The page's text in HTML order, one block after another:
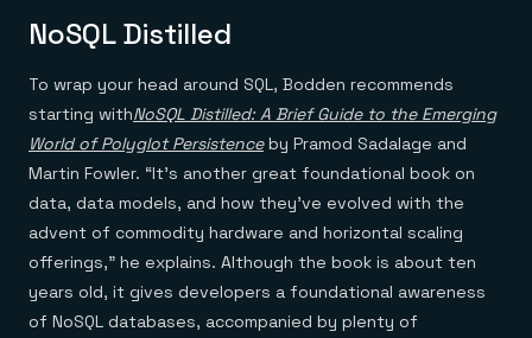
NoSQL Distilled
To wrap your head around SQL, Bodden recommends
starting withNoSQL Distilled: A Brief Guide to the Emerging
World of Polyglot Persistenceby Pramod Sadalage and
Martin Fowler. “It’s another great foundational book on
data, data models, and how they’ve evolved with the
advent of commodity hardware and horizontal scaling
offerings,” he explains. Although the book is about ten
years old, it gives developers a foundational awareness
of NoSQL databases, accompanied by plenty of